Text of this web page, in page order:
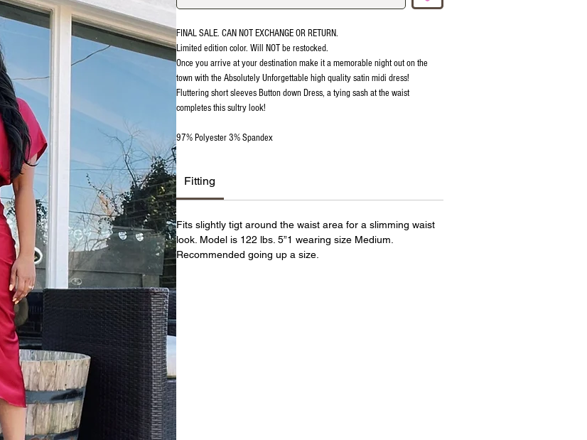
FINAL SALE. CAN NOT EXCHANGE OR RETURN.
Limited edition color. Will NOT be restocked.
Once you arrive at your destination make it a memorable night out on the
town with the Absolutely Unforgettable high quality satin midi dress!
Fluttering short sleeves Button down Dress, a tying sash at the waist
completes this sultry look!
97% Polyester 3% Spandex
Fitting
Fits slightly tigt around the waist area for a slimming waist
look. Model is 122 lbs. 5”1 wearing size Medium.
Recommended going up a size.